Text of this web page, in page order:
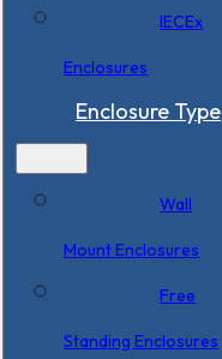
IECEx
Enclosures
Enclosure Type
Wall
Mount Enclosures
Free
Standing Enclosures